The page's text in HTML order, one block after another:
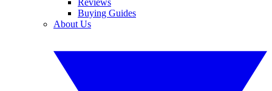
Buying Guides
About Us